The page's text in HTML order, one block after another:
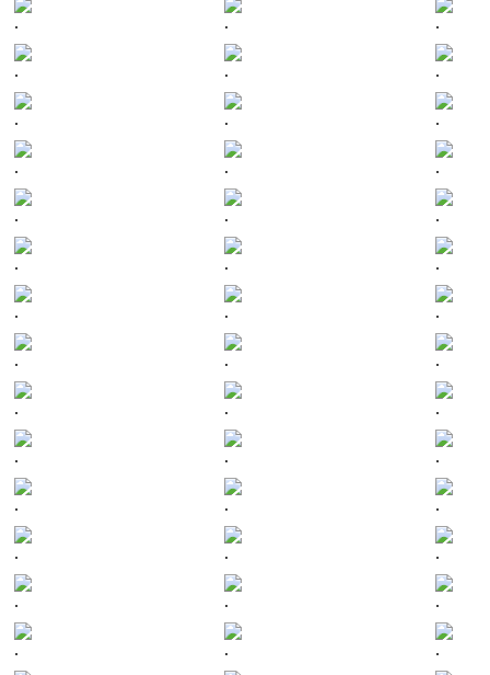
. . .
. . .
. . .
. . .
. . .
. . .
. . .
. . .
. . .
. . .
. . .
. . .
. . .
. . .